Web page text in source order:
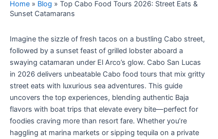
Home » Blog » Top Cabo Food Tours 2026: Street Eats &
Sunset Catamarans
Imagine the sizzle of fresh tacos on a bustling Cabo street,
followed by a sunset feast of grilled lobster aboard a
swaying catamaran under El Arco’s glow. Cabo San Lucas
in 2026 delivers unbeatable Cabo food tours that mix gritty
street eats with luxurious sea adventures. This guide
uncovers the top experiences, blending authentic Baja
flavors with boat trips that elevate every bite—perfect for
foodies craving more than resort fare. Whether you’re
haggling at marina markets or sipping tequila on a private